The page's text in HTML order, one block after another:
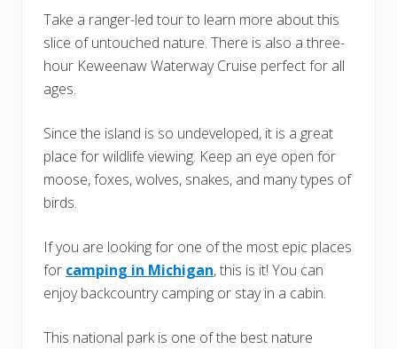
Take a ranger-led tour to learn more about this
slice of untouched nature. There is also a three-
hour Keweenaw Waterway Cruise perfect for all
ages.
Since the island is so undeveloped, it is a great
place for wildlife viewing. Keep an eye open for
moose, foxes, wolves, snakes, and many types of
birds.
If you are looking for one of the most epic places
for camping in Michigan, this is it! You can
enjoy backcountry camping or stay in a cabin.
This national park is one of the best nature